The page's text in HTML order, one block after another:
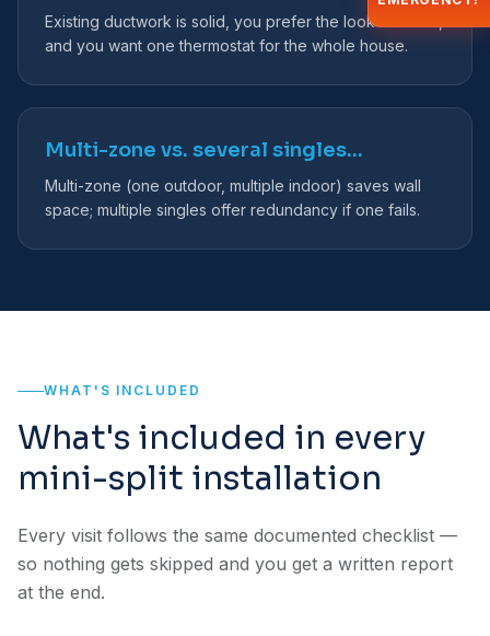
Existing ductwork is solid, you prefer the look of vents,
and you want one thermostat for the whole house.
Multi-zone vs. several singles…
Multi-zone (one outdoor, multiple indoor) saves wall
space; multiple singles offer redundancy if one fails.
WHAT'S INCLUDED
What's included in every
mini-split installation
Every visit follows the same documented checklist —
so nothing gets skipped and you get a written report
at the end.